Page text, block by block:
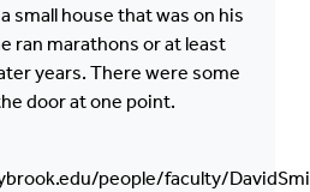
small house that was on his
ran marathons or at least
years. There were some
door at one point.
people/faculty/